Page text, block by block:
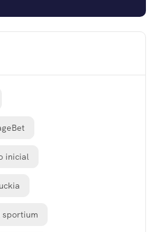
inicial
sportium